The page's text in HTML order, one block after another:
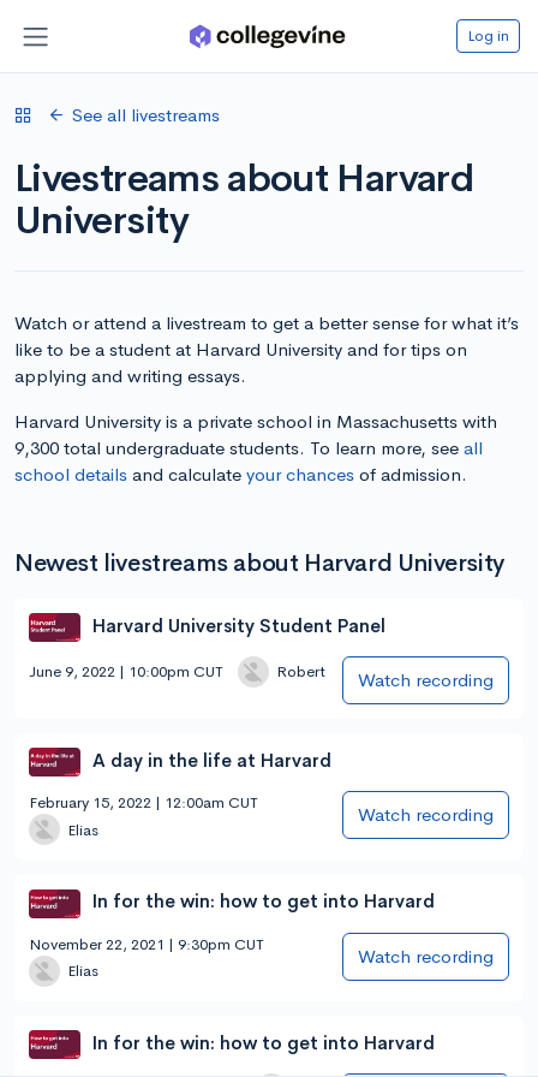
Log in
See all livestreams
Livestreams about Harvard
University
Watch or attend a livestream to get a better sense for what it’s
like to be a student at Harvard University and for tips on
applying and writing essays.
Harvard University is a private school in Massachusetts with
9,300 total undergraduate students. To learn more, see all
school details and calculate your chances of admission.
Newest livestreams about Harvard University
Harvard University Student Panel
June 9, 2022 | 10:00pm CUT Robert Watch recording
A day in the life at Harvard
February 15, 2022 | 12:00am CUT
Elias
Watch recording
In for the win: how to get into Harvard
November 22, 2021 | 9:30pm CUT
Elias
Watch recording
In for the win: how to get into Harvard